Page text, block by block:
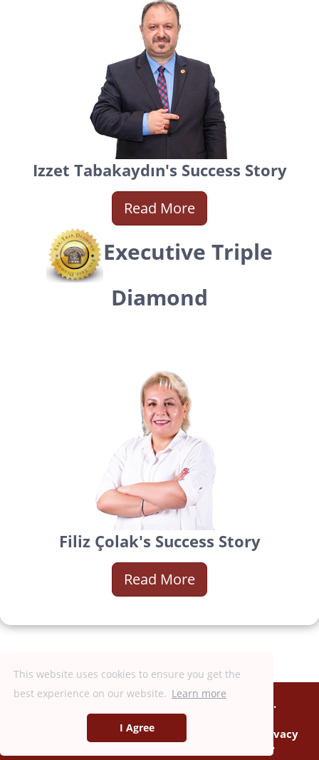
This website uses cookies to ensure you get the
best experience on our website. Learn more
I Agree
Izzet Tabakaydın's Success Story
Read More
Executive Triple
Diamond
Filiz Çolak's Success Story
Read More
Copyright © 2018 - 2026, DXN Holdings Bhd.
199501033918 (363120-V)
Consumer Information|
Privacy
Anti-Bribery & Corruption Policy